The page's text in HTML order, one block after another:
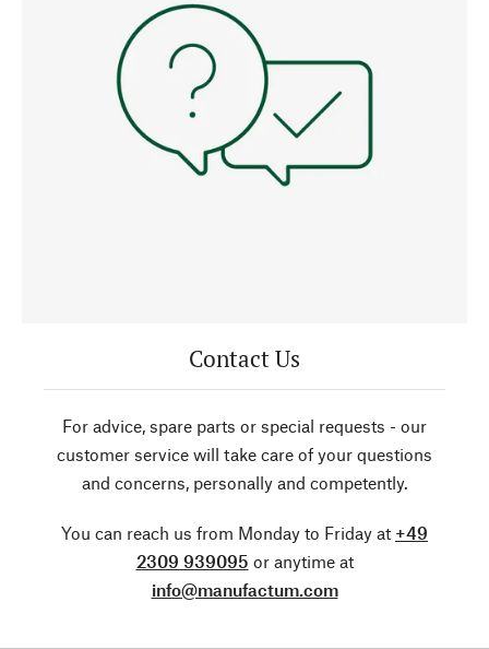
Contact Us
For advice, spare parts or special requests - our
customer service will take care of your questions
and concerns, personally and competently.
You can reach us from Monday to Friday at +49
2309 939095 or anytime at
info@manufactum.com